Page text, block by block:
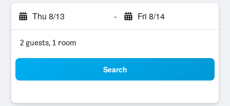
Thu 8/13 - Fri 8/14
2 guests, 1 room
Search